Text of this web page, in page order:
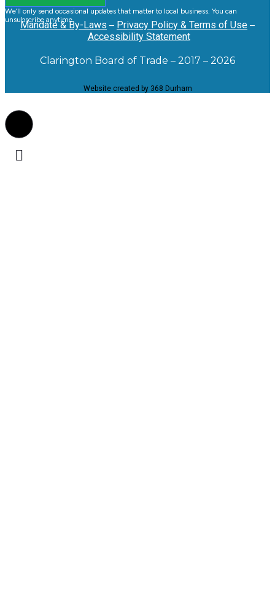
We’ll only send occasional updates that matter to local business. You can
unsubscribe anytime.
Mandate & By-Laws – Privacy Policy & Terms of Use –
Accessibility Statement
Clarington Board of Trade – 2017 – 2026
Website created by 368 Durham